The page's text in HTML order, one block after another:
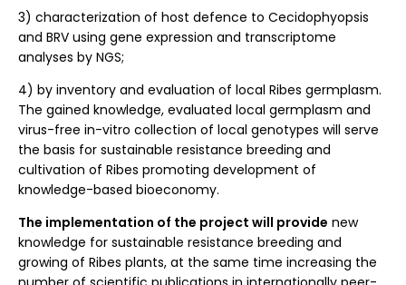
3) characterization of host defence to Cecidophyopsis
and BRV using gene expression and transcriptome
analyses by NGS;
4) by inventory and evaluation of local Ribes germplasm.
The gained knowledge, evaluated local germplasm and
virus-free in-vitro collection of local genotypes will serve
the basis for sustainable resistance breeding and
cultivation of Ribes promoting development of
knowledge-based bioeconomy.
The implementation of the project will provide new
knowledge for sustainable resistance breeding and
growing of Ribes plants, at the same time increasing the